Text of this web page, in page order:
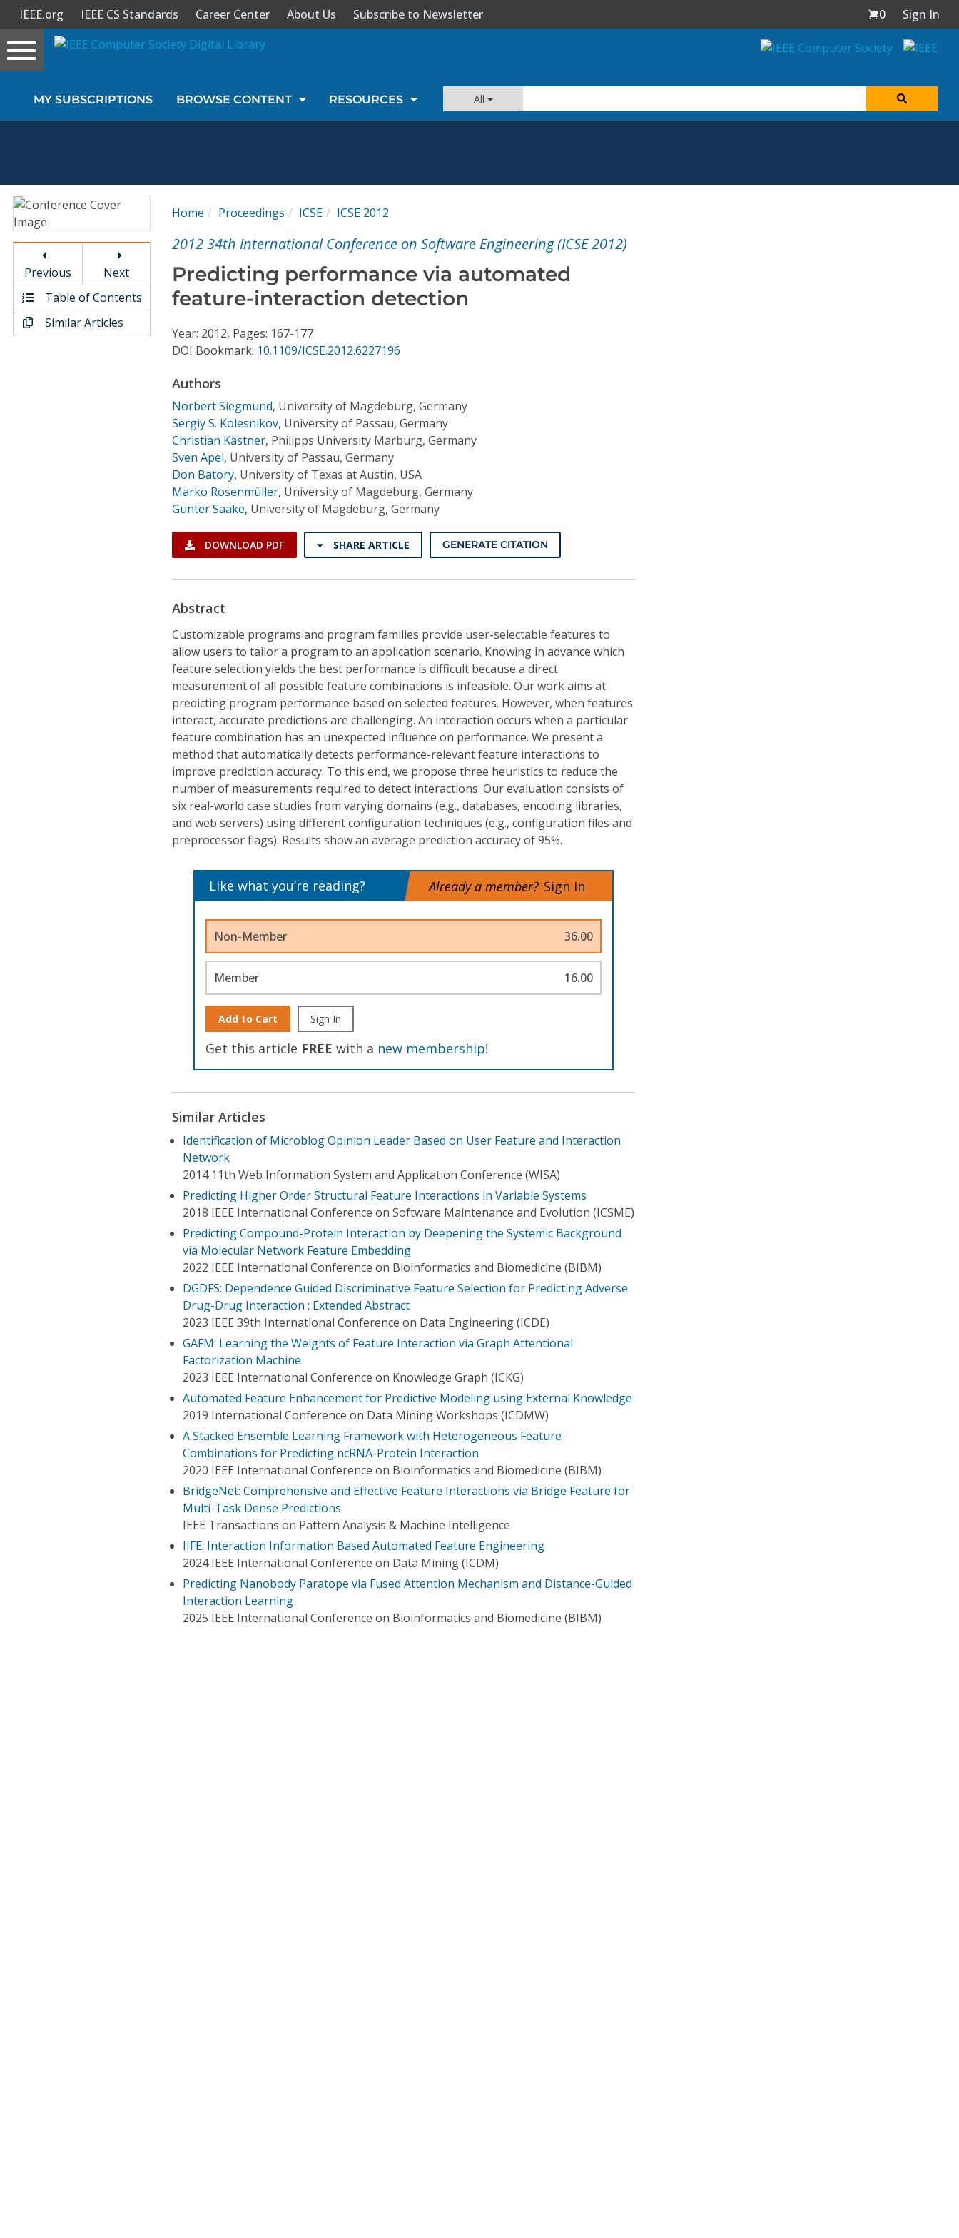
Sign In
Magazines
Video Library
Conference Proceedings
IEEE.org IEEE CS Standards Career Center About Us Subscribe to Newsletter 0
Sign In
Toggle
navigation
MY SUBSCRIPTIONS BROWSE CONTENT RESOURCES All
Previous
Next
Table of Contents
Similar Articles
Home Proceedings ICSE ICSE 2012
2012 34th International Conference on Software Engineering (ICSE 2012)
Predicting performance via automated
feature-interaction detection
Year: 2012, Pages: 167-177
DOI Bookmark: 10.1109/ICSE.2012.6227196
Authors
Norbert Siegmund, University of Magdeburg, Germany
Sergiy S. Kolesnikov, University of Passau, Germany
Christian Kästner, Philipps University Marburg, Germany
Sven Apel, University of Passau, Germany
Don Batory, University of Texas at Austin, USA
Marko Rosenmüller, University of Magdeburg, Germany
Gunter Saake, University of Magdeburg, Germany
DOWNLOAD PDF SHARE ARTICLE GENERATE CITATION
Abstract
Customizable programs and program families provide user-selectable features to
allow users to tailor a program to an application scenario. Knowing in advance which
feature selection yields the best performance is difficult because a direct
measurement of all possible feature combinations is infeasible. Our work aims at
predicting program performance based on selected features. However, when features
interact, accurate predictions are challenging. An interaction occurs when a particular
feature combination has an unexpected influence on performance. We present a
method that automatically detects performance-relevant feature interactions to
improve prediction accuracy. To this end, we propose three heuristics to reduce the
number of measurements required to detect interactions. Our evaluation consists of
six real-world case studies from varying domains (e.g., databases, encoding libraries,
and web servers) using different configuration techniques (e.g., configuration files and
preprocessor flags). Results show an average prediction accuracy of 95%.
Like what you’re reading? Already a member? Sign In
Non-Member 36.00
Member 16.00
Add to Cart Sign In
Get this article FREE with a new membership!
Similar Articles
Identification of Microblog Opinion Leader Based on User Feature and Interaction
Network
2014 11th Web Information System and Application Conference (WISA)
Predicting Higher Order Structural Feature Interactions in Variable Systems
2018 IEEE International Conference on Software Maintenance and Evolution (ICSME)
Predicting Compound-Protein Interaction by Deepening the Systemic Background
via Molecular Network Feature Embedding
2022 IEEE International Conference on Bioinformatics and Biomedicine (BIBM)
DGDFS: Dependence Guided Discriminative Feature Selection for Predicting Adverse
Drug-Drug Interaction : Extended Abstract
2023 IEEE 39th International Conference on Data Engineering (ICDE)
GAFM: Learning the Weights of Feature Interaction via Graph Attentional
Factorization Machine
2023 IEEE International Conference on Knowledge Graph (ICKG)
Automated Feature Enhancement for Predictive Modeling using External Knowledge
2019 International Conference on Data Mining Workshops (ICDMW)
A Stacked Ensemble Learning Framework with Heterogeneous Feature
Combinations for Predicting ncRNA-Protein Interaction
2020 IEEE International Conference on Bioinformatics and Biomedicine (BIBM)
BridgeNet: Comprehensive and Effective Feature Interactions via Bridge Feature for
Multi-Task Dense Predictions
IEEE Transactions on Pattern Analysis & Machine Intelligence
IIFE: Interaction Information Based Automated Feature Engineering
2024 IEEE International Conference on Data Mining (ICDM)
Predicting Nanobody Paratope via Fused Attention Mechanism and Distance-Guided
Interaction Learning
2025 IEEE International Conference on Bioinformatics and Biomedicine (BIBM)